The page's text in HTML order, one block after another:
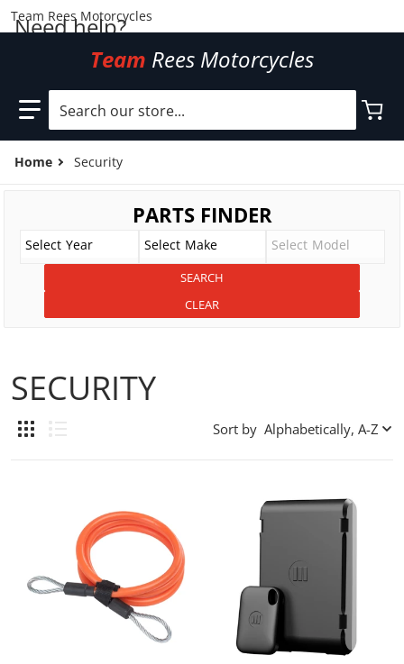
Team Rees Motorcycles
Team Rees Motorcycles
Search our store...
Home Security
SECURITY
Sort by
Need help?